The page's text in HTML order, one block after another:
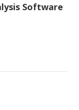
Software